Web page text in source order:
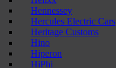
Hennessey
Hercules Electric Cars
Heritage Customs
Hino
Hiperon
HiPhi